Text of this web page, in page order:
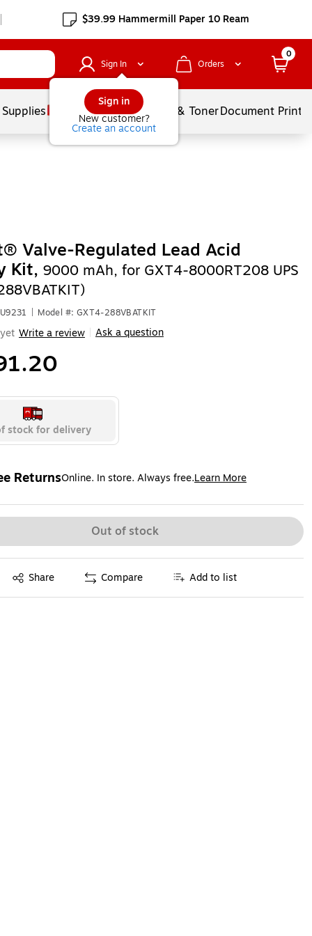
$39.99 Hammermill Paper 10 Ream
Sign In
Sign in
New customer?
Create an account
Orders
0
Services Ink & TonerDocument
Valve-Regulated Lead Acid
Kit, 9000 mAh, for GXT4-8000RT208 UPS
Model #: GXT4-288VBATKIT
Write a review Ask a question
stock for delivery
ReturnsOnline. In store. Always free.Learn More
tooltip
Out of stock
Share
tooltip Compare Add to list